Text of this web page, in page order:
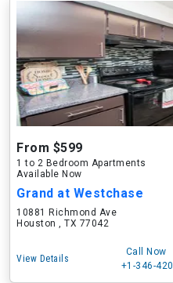
From $599
1 to 2 Bedroom Apartments
Available Now
Grand at Westchase
10881 Richmond Ave
Houston , TX 77042
View Details
Call Now
+1-346-